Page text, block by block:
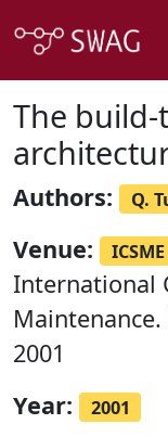
The
Authors: Q.
Venue: ICSME
International
Maintenance.
2001
Year:
2001